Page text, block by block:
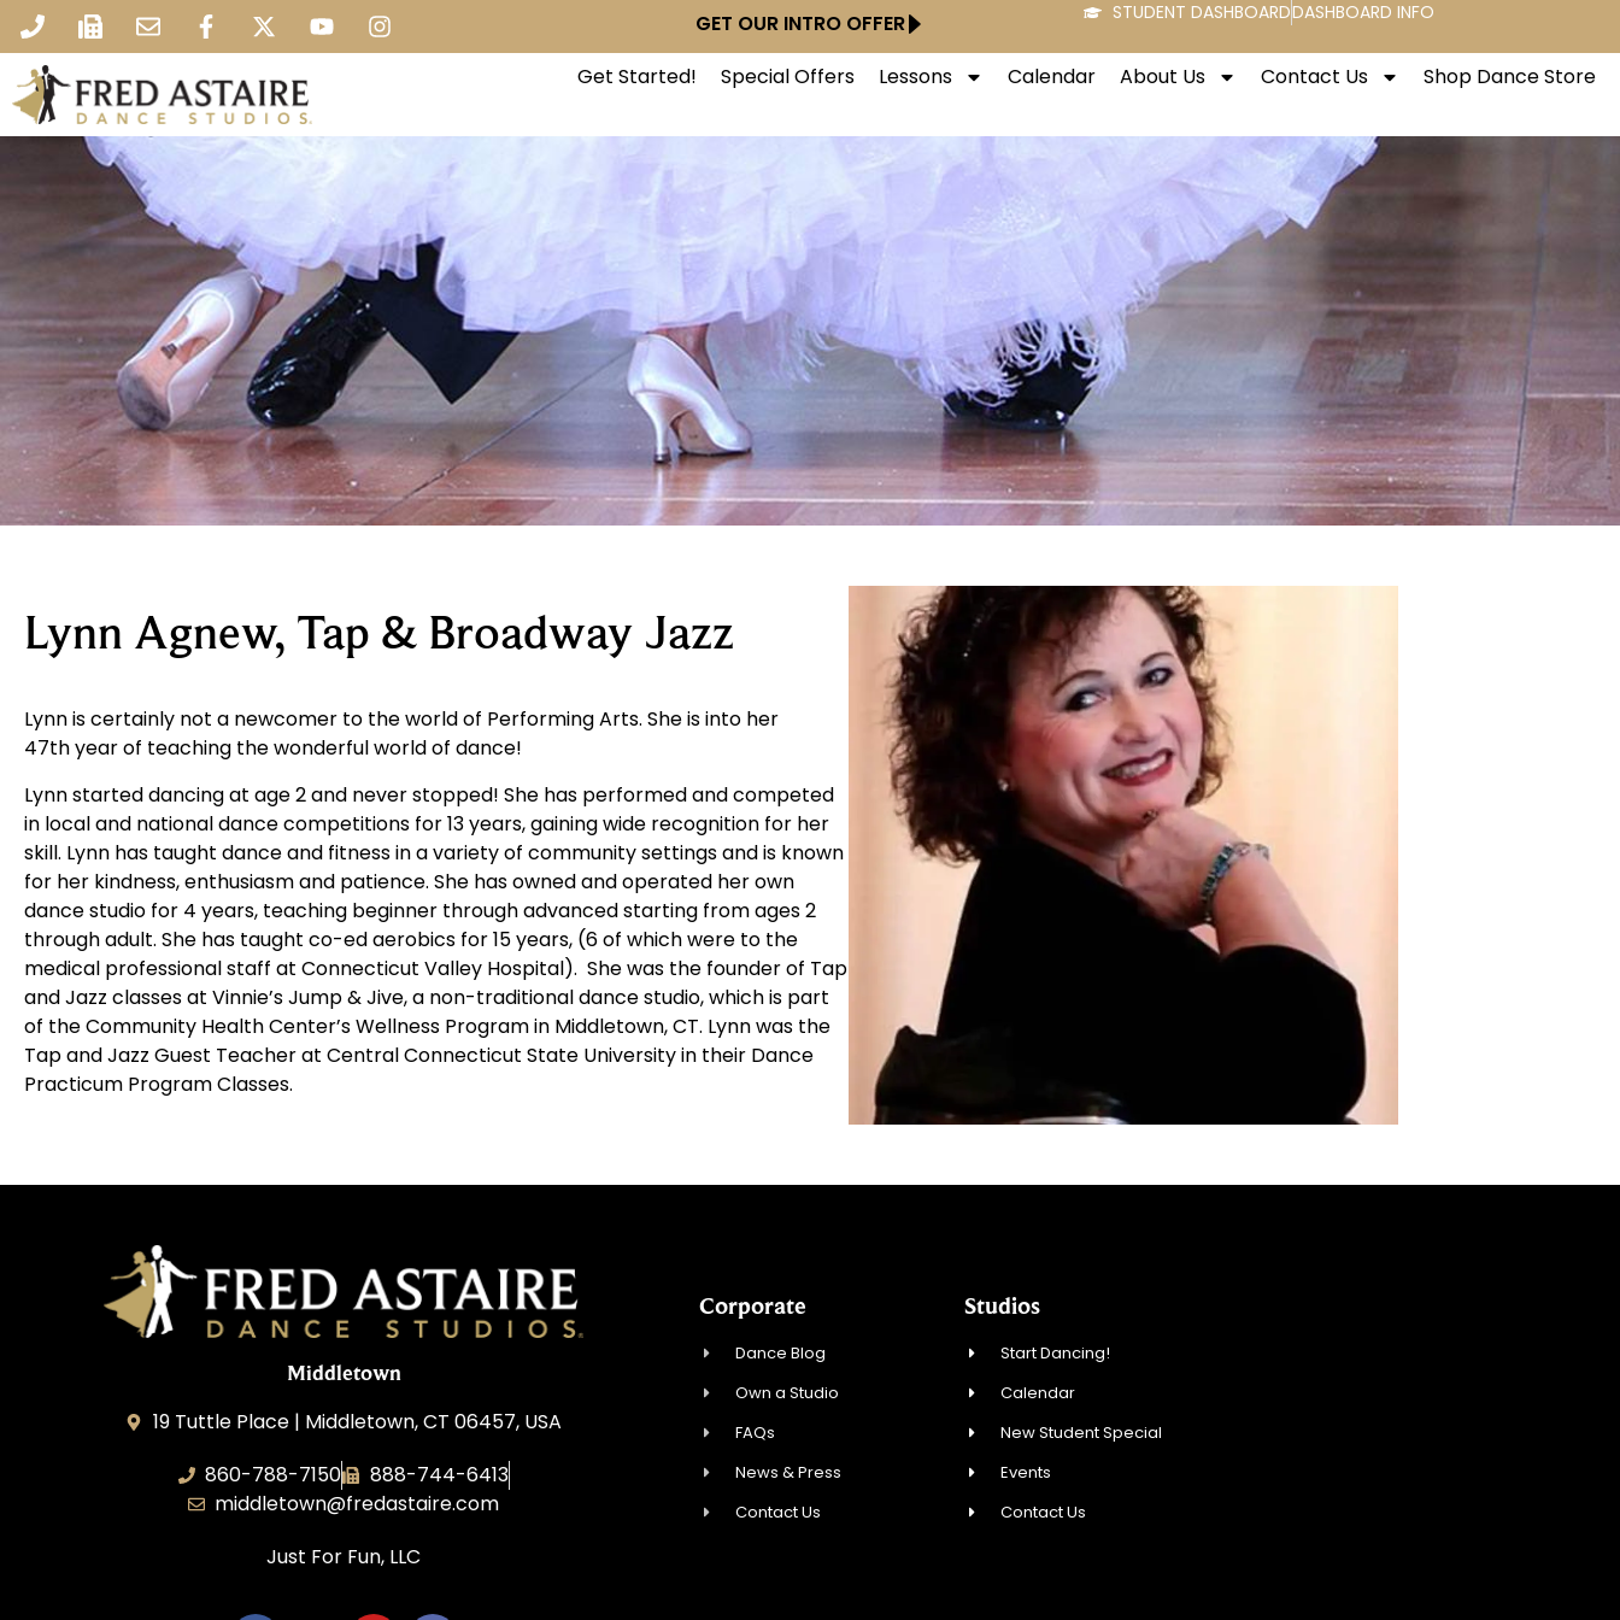
GET OUR INTRO OFFER STUDENT DASHBOARDDASHBOARD INFO
Get Started! Special Offers Lessons Calendar About Us Contact Us Shop Dance Store
Lynn Agnew, Tap & Broadway Jazz
Lynn is certainly not a newcomer to the world of Performing Arts. She is into her
47th year of teaching the wonderful world of dance!
Lynn started dancing at age 2 and never stopped! She has performed and competed
in local and national dance competitions for 13 years, gaining wide recognition for her
skill. Lynn has taught dance and fitness in a variety of community settings and is known
for her kindness, enthusiasm and patience. She has owned and operated her own
dance studio for 4 years, teaching beginner through advanced starting from ages 2
through adult. She has taught co-ed aerobics for 15 years, (6 of which were to the
medical professional staff at Connecticut Valley Hospital). She was the founder of Tap
and Jazz classes at Vinnie’s Jump & Jive, a non-traditional dance studio, which is part
of the Community Health Center’s Wellness Program in Middletown, CT. Lynn was the
Tap and Jazz Guest Teacher at Central Connecticut State University in their Dance
Practicum Program Classes.
Middletown
19 Tuttle Place | Middletown, CT 06457, USA
860-788-7150
888-744-6413
middletown@fredastaire.com
Just For Fun, LLC
Corporate
Dance Blog
Own a Studio
FAQs
News & Press
Contact Us
Studios
Start Dancing!
Calendar
New Student Special
Events
Contact Us